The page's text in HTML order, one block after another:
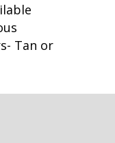
Tan or